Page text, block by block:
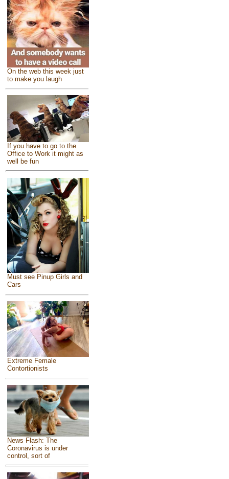
On the web this week just
to make you laugh
If you have to go to the
Office to Work it might as
well be fun
Must see Pinup Girls and
Cars
Extreme Female
Contortionists
News Flash: The
Coronavirus is under
control, sort of